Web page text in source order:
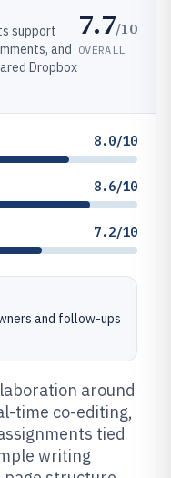
support
and
Dropbox
7.7/10
OVERALL
8.0/10
8.6/10
7.2/10
and follow-ups
around
time co-editing,
tied
writing